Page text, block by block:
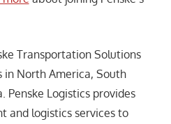
Transportation Solutions
North America, South
Penske Logistics provides
and logistics services to